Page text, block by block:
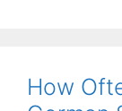
How